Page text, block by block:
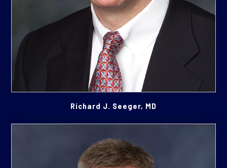
Richard J. Seeger, MD